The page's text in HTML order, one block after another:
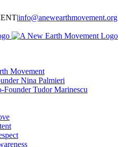
|info@anewearthmovement.org
Movement
Nina Palmieri
Tudor Marinescu